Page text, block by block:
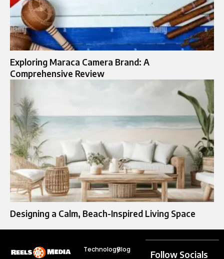
Exploring Maraca Camera Brand: A
Comprehensive Review
Designing a Calm, Beach-Inspired Living Space
TechnologyBlog Follow Socials